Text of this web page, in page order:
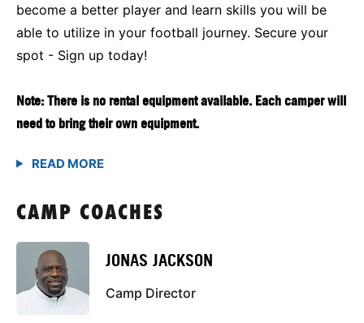
become a better player and learn skills you will be
able to utilize in your football journey. Secure your
spot - Sign up today!
Note: There is no rental equipment available. Each camper will
need to bring their own equipment.
CAMP COACHES
JONAS JACKSON
Camp Director